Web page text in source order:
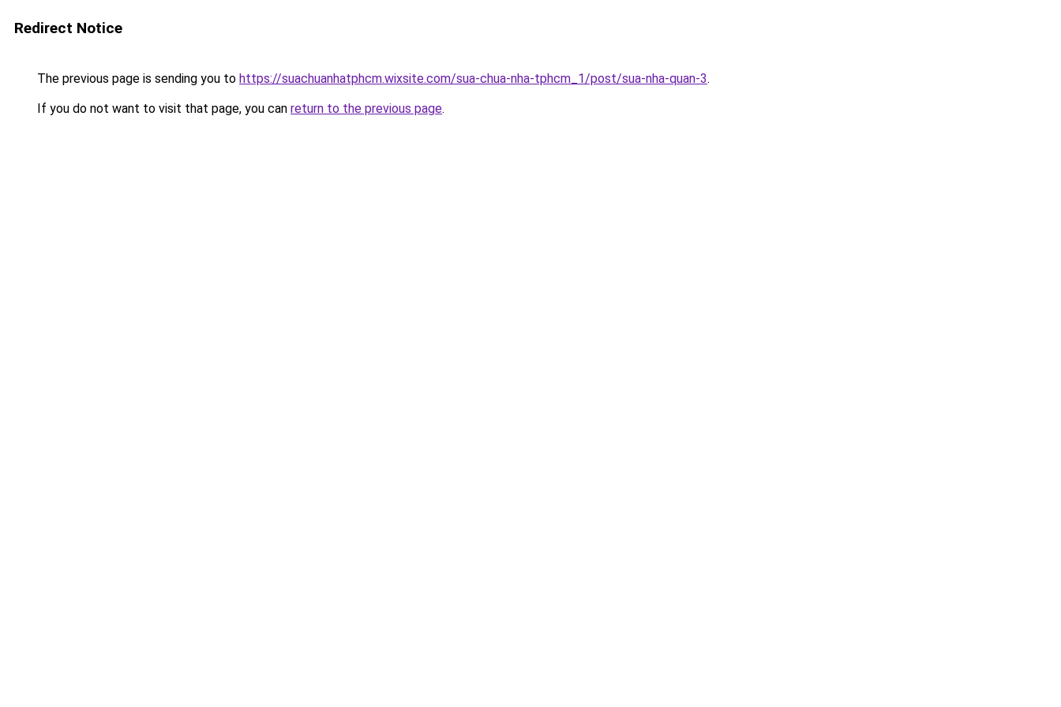
Redirect Notice
The previous page is sending you to https://suachuanhatphcm.wixsite.com/sua-chua-nha-tphcm_1/post/sua-nha-quan-3.
If you do not want to visit that page, you can return to the previous page.